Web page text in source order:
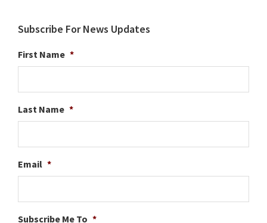
Subscribe For News Updates
First Name *
Last Name *
Email *
Subscribe Me To *